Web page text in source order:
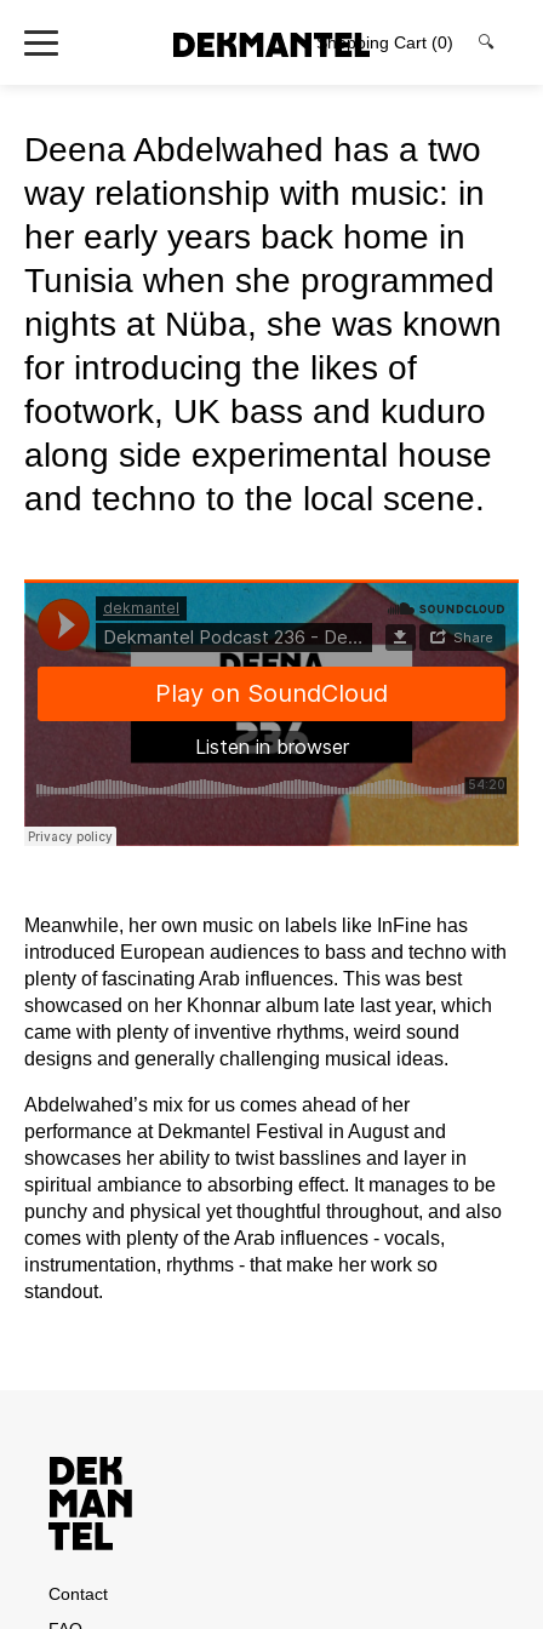
Shopping Cart (0) 🔍
Deena Abdelwahed has a two
way relationship with music: in
her early years back home in
Tunisia when she programmed
nights at Nüba, she was known
for introducing the likes of
footwork, UK bass and kuduro
along side experimental house
and techno to the local scene.
Meanwhile, her own music on labels like InFine has
introduced European audiences to bass and techno with
plenty of fascinating Arab influences. This was best
showcased on her Khonnar album late last year, which
came with plenty of inventive rhythms, weird sound
designs and generally challenging musical ideas.
Abdelwahed’s mix for us comes ahead of her
performance at Dekmantel Festival in August and
showcases her ability to twist basslines and layer in
spiritual ambiance to absorbing effect. It manages to be
punchy and physical yet thoughtful throughout, and also
comes with plenty of the Arab influences - vocals,
instrumentation, rhythms - that make her work so
standout.
Contact